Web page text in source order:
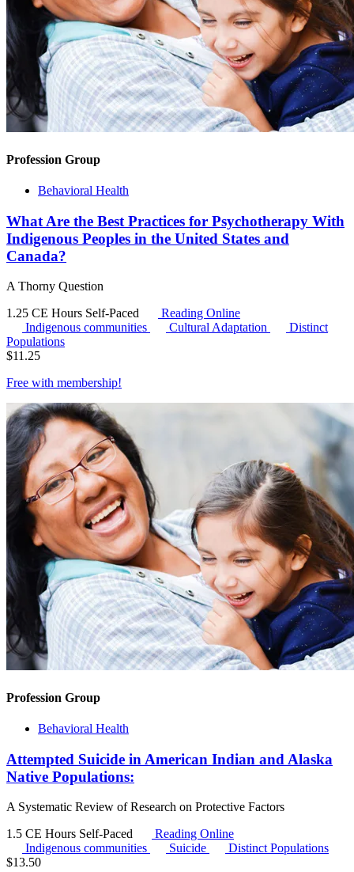
Profession Group
Behavioral Health
What Are the Best Practices for Psychotherapy With
Indigenous Peoples in the United States and
Canada?
A Thorny Question
1.25 CE Hours Self-Paced
Reading Online
Indigenous communities
Cultural Adaptation
Distinct
Populations
$11.25
Free with membership!
Profession Group
Behavioral Health
Attempted Suicide in American Indian and Alaska
Native Populations:
A Systematic Review of Research on Protective Factors
1.5 CE Hours Self-Paced
Reading Online
Indigenous communities
Suicide
Distinct Populations
$13.50